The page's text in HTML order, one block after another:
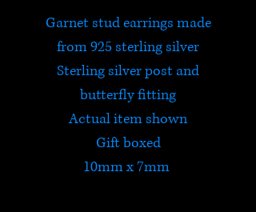
Garnet stud earrings made
from 925 sterling silver
Sterling silver post and
butterfly fitting
Actual item shown
Gift boxed
10mm x 7mm